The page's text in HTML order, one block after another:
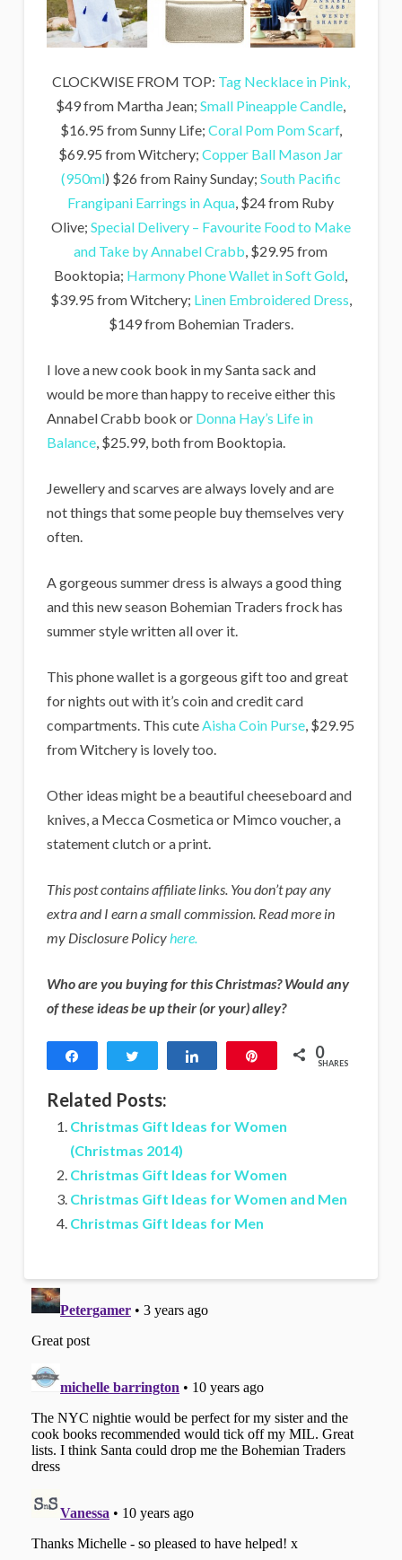
CLOCKWISE FROM TOP: Tag Necklace in Pink,
$49 from Martha Jean;Small Pineapple Candle,
$16.95 from Sunny Life; Coral Pom Pom Scarf,
$69.95 from Witchery;Copper Ball Mason Jar
(950ml) $26 from Rainy Sunday; South Pacific
Frangipani Earrings in Aqua, $24 from Ruby
Olive; Special Delivery – Favourite Food to Make
and Take by Annabel Crabb, $29.95 from
Booktopia; Harmony Phone Wallet in Soft Gold,
$39.95 from Witchery; Linen Embroidered Dress,
$149 from Bohemian Traders.
I love a new cook book in my Santa sack and
would be more than happy to receive either this
Annabel Crabb book or Donna Hay’s Life in
Balance, $25.99, both from Booktopia.
Jewellery and scarves are always lovely and are
not things that some people buy themselves very
often.
A gorgeous summer dress is always a good thing
and this new season Bohemian Traders frock has
summer style written all over it.
This phone wallet is a gorgeous gift too and great
for nights out with it’s coin and credit card
compartments. This cuteAisha Coin Purse, $29.95
from Witchery is lovely too.
Other ideas might be a beautiful cheeseboard and
knives, a Mecca Cosmetica or Mimco voucher, a
statement clutch or a print.
This post contains affiliate links. You don’t pay any
extra and I earn a small commission. Read more in
my Disclosure Policyhere.
Who are you buying for this Christmas? Would any
of these ideas be up their (or your) alley?
Tweet 0
SHARES
Related Posts:
Christmas Gift Ideas for Women
(Christmas 2014)
Christmas Gift Ideas for Women
Christmas Gift Ideas for Women and Men
Christmas Gift Ideas for Men